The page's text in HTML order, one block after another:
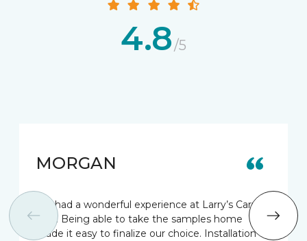
4.8/5
MORGAN
We had a wonderful experience at Larry’s Carpet
One. Being able to take the samples home
made it easy to finalize our choice. Installation